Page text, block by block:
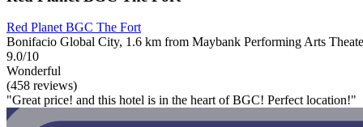
Red Planet BGC The Fort
Bonifacio Global City, 1.6 km from Maybank Performing Arts
9.0/10
Wonderful
(458 reviews)
"Great price! and this hotel is in the heart of BGC! Perfect location!"